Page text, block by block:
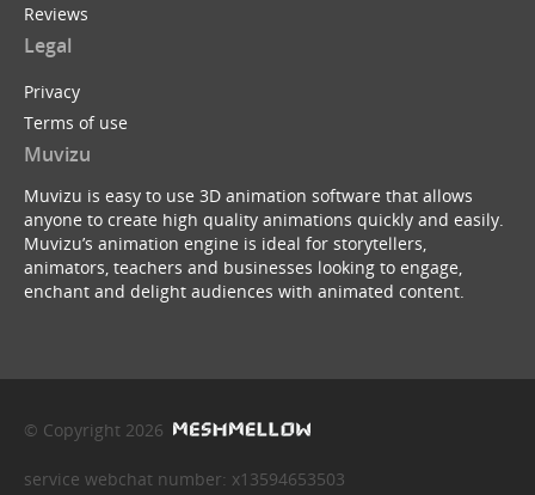
Reviews
Legal
Privacy
Terms of use
Muvizu
Muvizu is easy to use 3D animation software that allows
anyone to create high quality animations quickly and easily.
Muvizu’s animation engine is ideal for storytellers,
animators, teachers and businesses looking to engage,
enchant and delight audiences with animated content.
© Copyright 2026
service webchat number: x13594653503